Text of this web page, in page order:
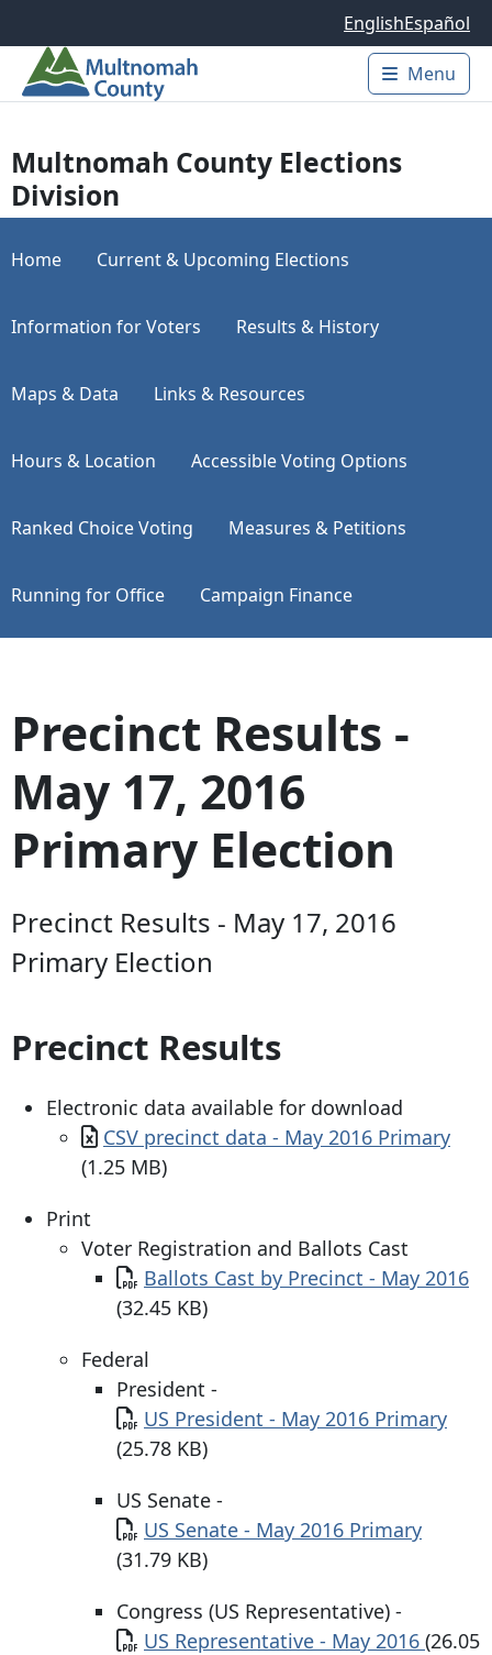
EnglishEspañol
Main
Menu
Multnomah County Elections
Division
Home Current & Upcoming Elections
Information for Voters Results & History
Maps & Data Links & Resources
Hours & Location Accessible Voting Options
Ranked Choice Voting Measures & Petitions
Running for Office Campaign Finance
Precinct Results -
May 17, 2016
Primary Election
Precinct Results - May 17, 2016
Primary Election
Precinct Results
Electronic data available for download
Document
CSV precinct data - May 2016 Primary
(1.25 MB)
Print
Voter Registration and Ballots Cast
Document
Ballots Cast by Precinct - May 2016
(32.45 KB)
Federal
President -
Document
US President - May 2016 Primary
(25.78 KB)
US Senate -
Document
US Senate - May 2016 Primary
(31.79 KB)
Congress (US Representative) -
Document
US Representative - May 2016 (26.05